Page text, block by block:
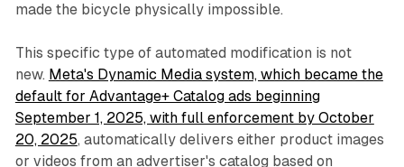
made the bicycle physically impossible.
This specific type of automated modification is not
new. Meta's Dynamic Media system, which became the
default for Advantage+ Catalog ads beginning
September 1, 2025, with full enforcement by October
20, 2025, automatically delivers either product images
or videos from an advertiser's catalog based on